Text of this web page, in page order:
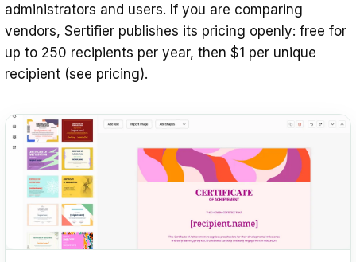
administrators and users. If you are comparing
vendors, Sertifier publishes its pricing openly: free for
up to 250 recipients per year, then $1 per unique
recipient (see pricing).